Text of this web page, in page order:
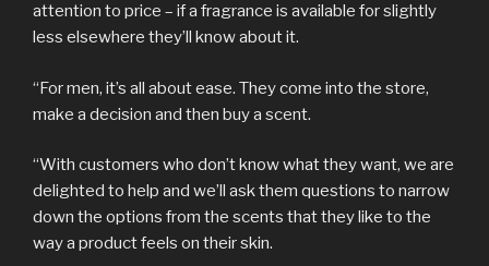
attention to price – if a fragrance is available for slightly
less elsewhere they’ll know about it.
“For men, it’s all about ease. They come into the store,
make a decision and then buy a scent.
“With customers who don’t know what they want, we are
delighted to help and we’ll ask them questions to narrow
down the options from the scents that they like to the
way a product feels on their skin.